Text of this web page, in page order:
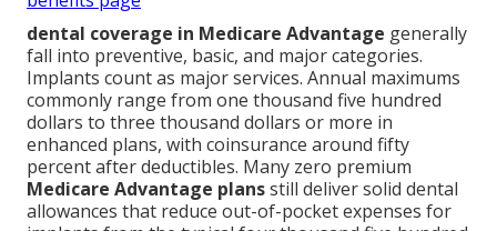
dental coverage in Medicare Advantage generally
fall into preventive, basic, and major categories.
Implants count as major services. Annual maximums
commonly range from one thousand five hundred
dollars to three thousand dollars or more in
enhanced plans, with coinsurance around fifty
percent after deductibles. Many zero premium
Medicare Advantage plansstill deliver solid dental
allowances that reduce out-of-pocket expenses for